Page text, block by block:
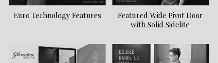
Euro Technology Features
Featured Wide Pivot Door
with Solid Sidelite